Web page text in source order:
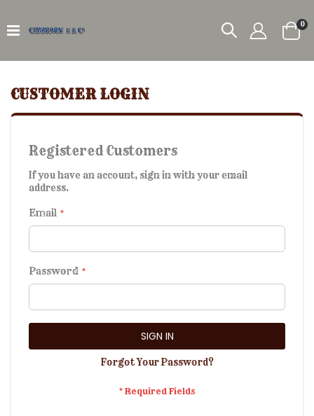
0
CUSTOMER LOGIN
Registered Customers
If you have an account, sign in with your email
address.
Email
Password
SIGN IN
Forgot Your Password?